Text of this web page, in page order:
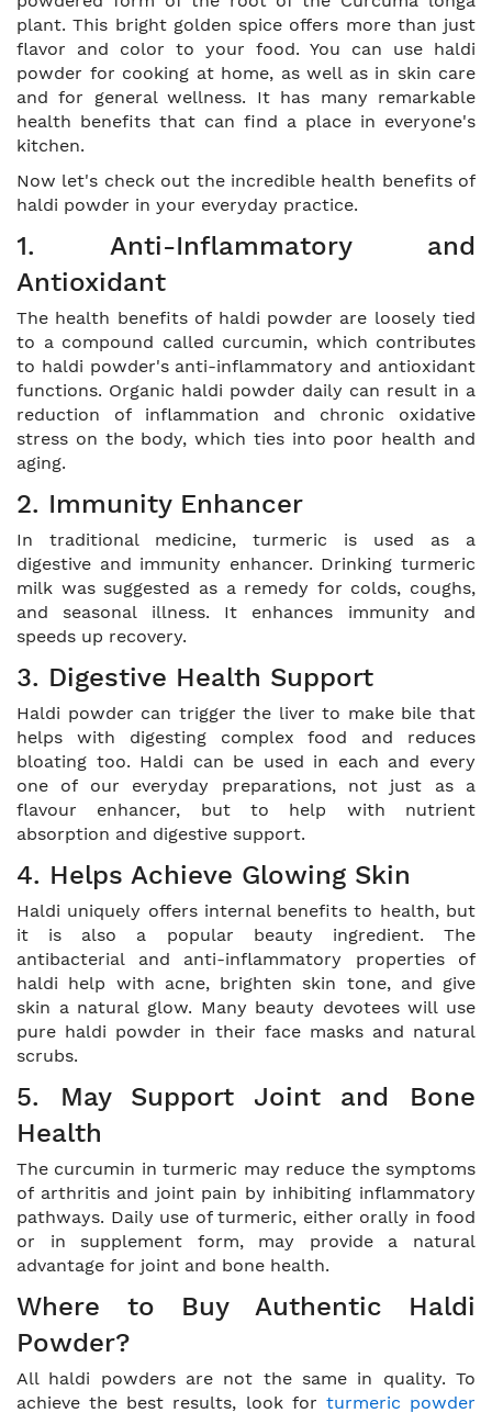
plant. This bright golden spice offers more than just
flavor and color to your food. You can use haldi
powder for cooking at home, as well as in skin care
and for general wellness. It has many remarkable
health benefits that can find a place in everyone's
kitchen.
Now let's check out the incredible health benefits of
haldi powder in your everyday practice.
1. Anti-Inflammatory and
Antioxidant
The health benefits of haldi powder are loosely tied
to a compound called curcumin, which contributes
to haldi powder's anti-inflammatory and antioxidant
functions. Organic haldi powder daily can result in a
reduction of inflammation and chronic oxidative
stress on the body, which ties into poor health and
aging.
2. Immunity Enhancer
In traditional medicine, turmeric is used as a
digestive and immunity enhancer. Drinking turmeric
milk was suggested as a remedy for colds, coughs,
and seasonal illness. It enhances immunity and
speeds up recovery.
3. Digestive Health Support
Haldi powder can trigger the liver to make bile that
helps with digesting complex food and reduces
bloating too. Haldi can be used in each and every
one of our everyday preparations, not just as a
flavour enhancer, but to help with nutrient
absorption and digestive support.
4. Helps Achieve Glowing Skin
Haldi uniquely offers internal benefits to health, but
it is also a popular beauty ingredient. The
antibacterial and anti-inflammatory properties of
haldi help with acne, brighten skin tone, and give
skin a natural glow. Many beauty devotees will use
pure haldi powder in their face masks and natural
scrubs.
5. May Support Joint and Bone
Health
The curcumin in turmeric may reduce the symptoms
of arthritis and joint pain by inhibiting inflammatory
pathways. Daily use of turmeric, either orally in food
or in supplement form, may provide a natural
advantage for joint and bone health.
Where to Buy Authentic Haldi
Powder?
All haldi powders are not the same in quality. To
achieve the best results, look for turmeric powder